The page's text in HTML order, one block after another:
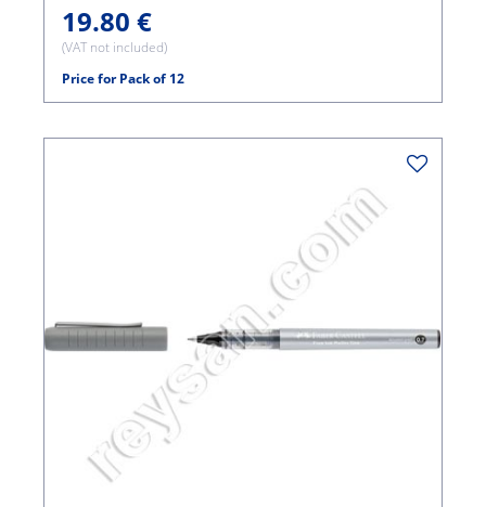
19.80 €
(VAT not included)
Price for Pack of 12